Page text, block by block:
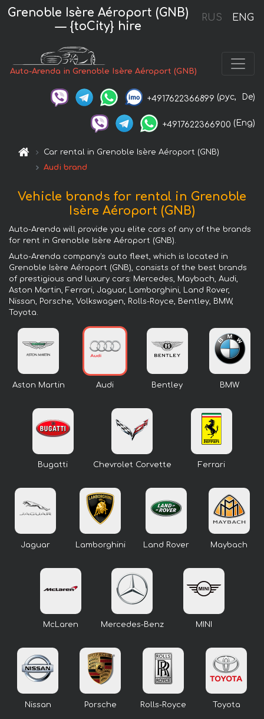
RUS ENG
Grenoble Isère Aéroport (GNB)
— {toCity} hire
Auto-Arenda in Grenoble Isère Aéroport (GNB)
+4917622366899 (рус, De)
+4917622366900 (Eng)
Car rental in Grenoble Isère Aéroport (GNB)
Audi brand
Vehicle brands for rental in Grenoble
Isère Aéroport (GNB)
Auto-Arenda will provide you elite cars of any of the brands
for rent in Grenoble Isère Aéroport (GNB).
Auto-Arenda company's auto fleet, which is located in
Grenoble Isère Aéroport (GNB), consists of the best brands
of prestigious and luxury cars: Mercedes, Maybach, Audi,
Aston Martin, Ferrari, Jaguar, Lamborghini, Land Rover,
Nissan, Porsche, Volkswagen, Rolls-Royce, Bentley, BMW,
Toyota.
Aston Martin Audi Bentley BMW
Bugatti Chevrolet Corvette Ferrari
Jaguar Lamborghini Land Rover Maybach
McLaren Mercedes-Benz MINI
Nissan Porsche Rolls-Royce Toyota